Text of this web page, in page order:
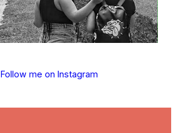
Follow me on Instagram